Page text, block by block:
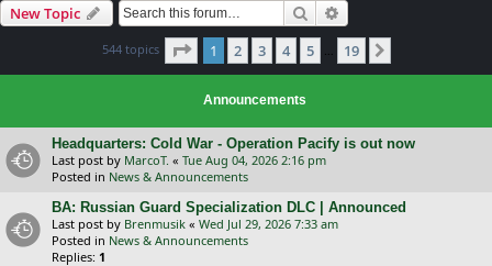
New Topic Search
544 topics Page 1of 19
1 2 3 4 5 … 19
Announcements
Headquarters: Cold War - Operation Pacify is out now
Last post by MarcoT. « Tue Aug 04, 2026 2:16 pm
Posted in News & Announcements
BA: Russian Guard Specialization DLC | Announced
Last post by Brenmusik « Wed Jul 29, 2026 7:33 am
Posted in News & Announcements
Replies: 1